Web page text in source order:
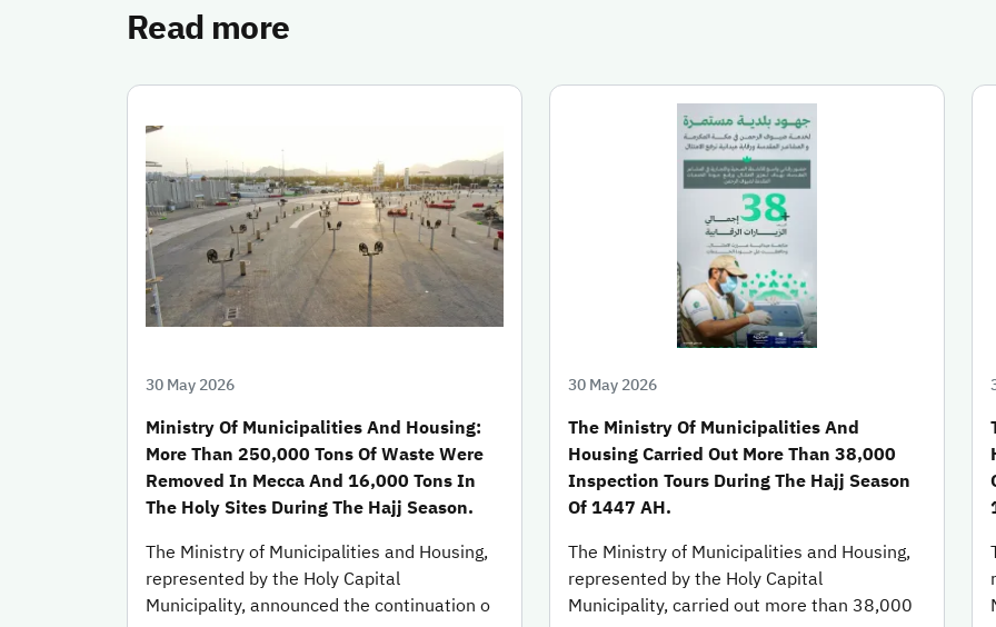
Read more
30 May 2026
Ministry Of Municipalities And Housing:
More Than 250,000 Tons Of Waste Were
Removed In Mecca And 16,000 Tons In
The Holy Sites During The Hajj Season.
The Ministry of Municipalities and Housing,
represented by the Holy Capital
Municipality, announced the continuation o
30 May 2026
The Ministry Of Municipalities And
Housing Carried Out More Than 38,000
Inspection Tours During The Hajj Season
Of 1447 AH.
The Ministry of Municipalities and Housing,
represented by the Holy Capital
Municipality, carried out more than 38,000